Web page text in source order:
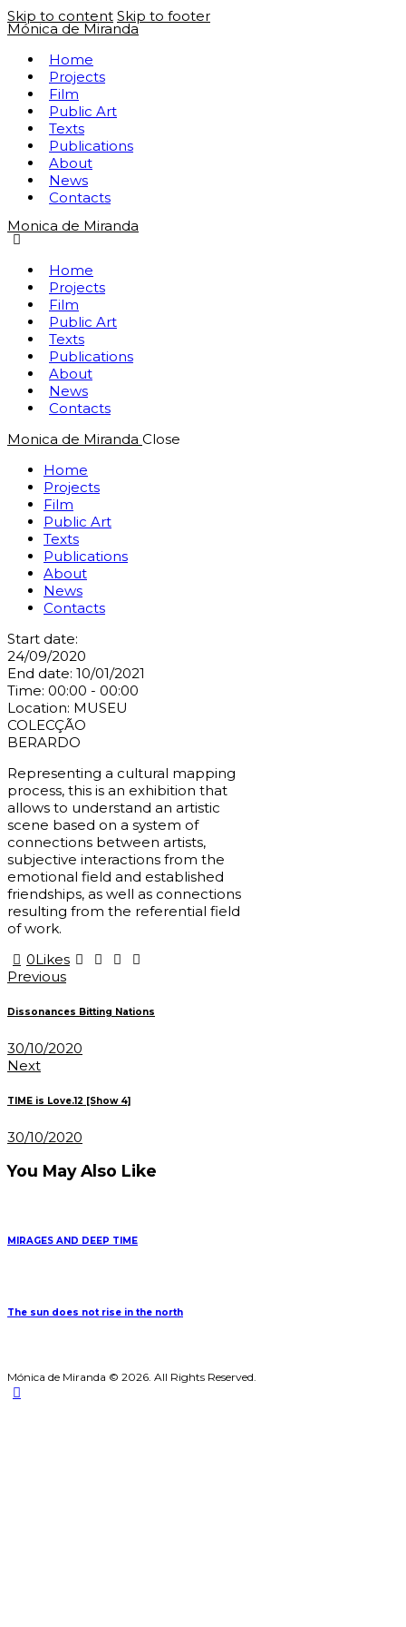
Skip to content Skip to footer
Mónica de Miranda
Home
Projects
Film
Public Art
Texts
Publications
About
News
Contacts
Monica de Miranda
Home
Projects
Film
Public Art
Texts
Publications
About
News
Contacts
Monica de Miranda Close
Home
Projects
Film
Public Art
Texts
Publications
About
News
Contacts
Start date:
24/09/2020
End date: 10/01/2021
Time: 00:00 - 00:00
Location: MUSEU
COLECÇÃO
BERARDO
Representing a cultural mapping
process, this is an exhibition that
allows to understand an artistic
scene based on a system of
connections between artists,
subjective interactions from the
emotional field and established
friendships, as well as connections
resulting from the referential field
of work.
0Likes
Post
navigation
Previous
Dissonances Bitting Nations
30/10/2020
Next
TIME is Love.12 [Show 4]
30/10/2020
You May Also Like
MIRAGES AND DEEP TIME
The sun does not rise in the north
Mónica de Miranda © 2026. All Rights Reserved.